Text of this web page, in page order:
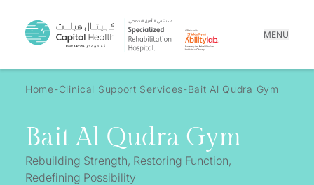
MENU
Home Clinical Support Services Bait Al Qudra Gym
Bait Al Qudra Gym
Rebuilding Strength, Restoring Function,
Redefining Possibility